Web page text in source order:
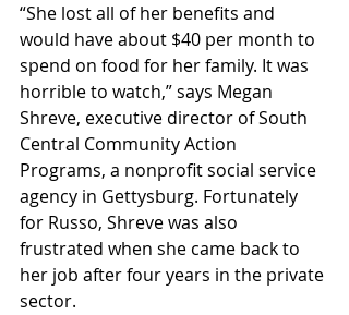
“She lost all of her benefits and
would have about $40 per month to
spend on food for her family. It was
horrible to watch,” says Megan
Shreve, executive director of South
Central Community Action
Programs, a nonprofit social service
agency in Gettysburg. Fortunately
for Russo, Shreve was also
frustrated when she came back to
her job after four years in the private
sector.